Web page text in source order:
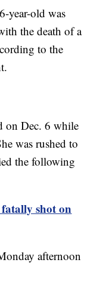
old was
the death of a
to the
on Dec. 6 while
was rushed to
the following
shot on
afternoon